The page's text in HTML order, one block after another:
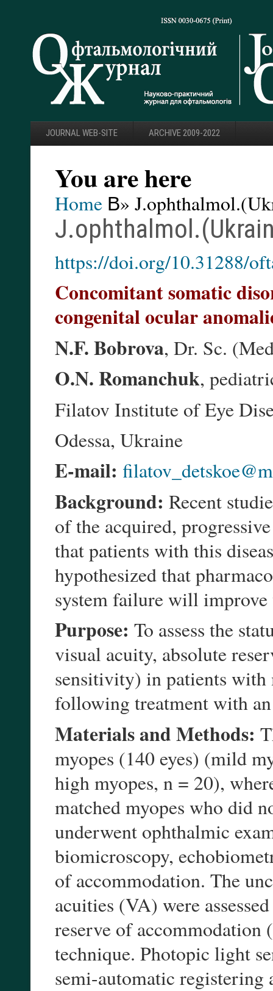
JOURNAL WEB-SITE ARCHIVE 2009-2022
You are here
Home В»
https://doi.org/10.31288/
Concomitant somatic
congenital ocular
N.F. Bobrova, Dr. Sc.
O.N. Romanchuk,
Filatov Institute of Eye
Odessa, Ukraine
E-mail:
Background: Recent
of the acquired,
that patients with this
hypothesized that
system failure will
Purpose: To assess the
visual acuity, absolute
sensitivity) in patients with
following treatment with
Materials and Methods:
myopes (140 eyes) (mild
high myopes, n = 20),
matched myopes who did
underwent ophthalmic
biomicroscopy,
of accommodation. The
acuities (VA) were
reserve of accommodation
technique. Photopic light
semi-automatic registering